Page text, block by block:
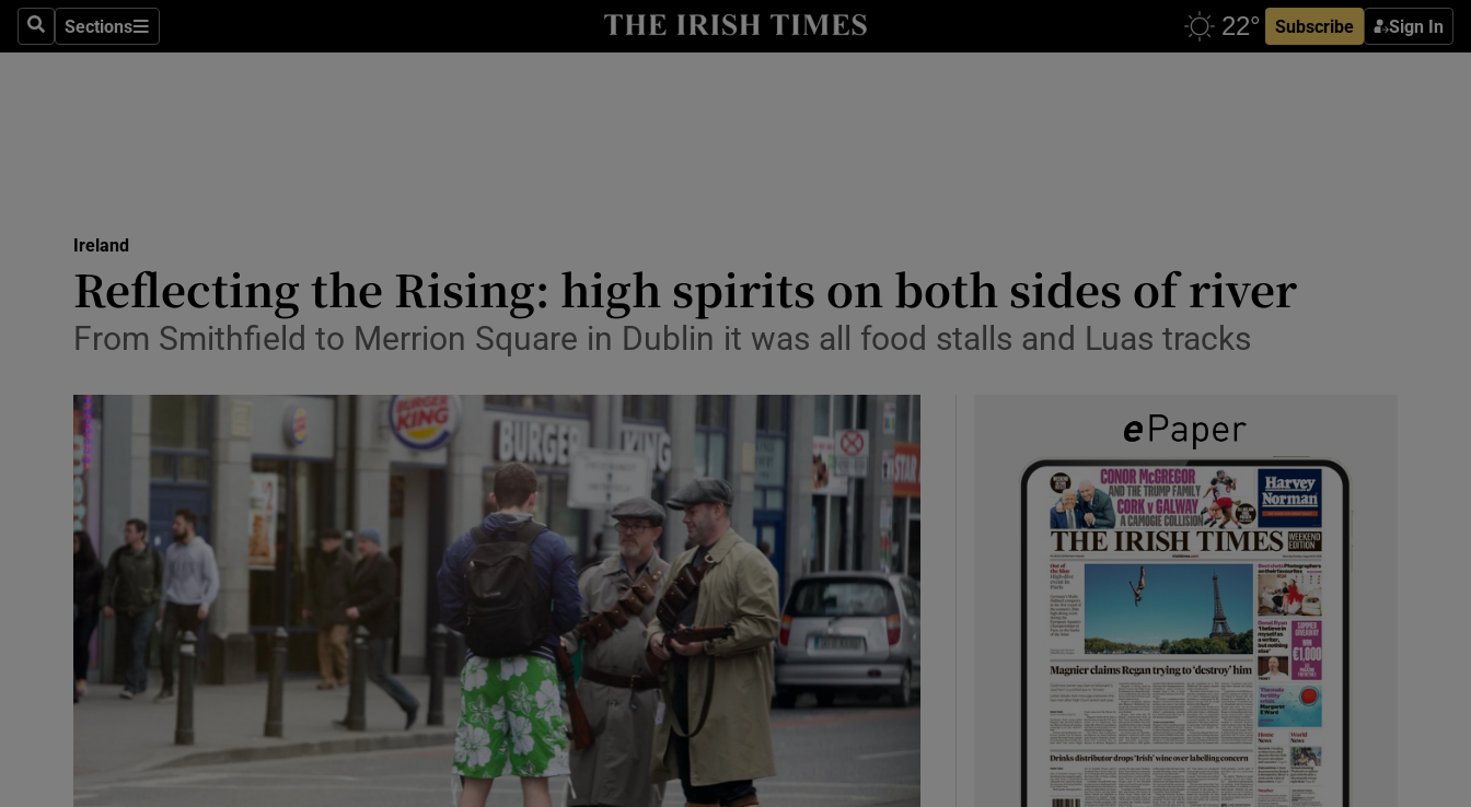
SearchSections
Sections Subscribe Sign In
Show Technology sub sections
Transport
Motors
Listen
Podcasts
Show Podcasts sub sections
Photography
Show Gaeilge sub sections
History
Show History sub sections
Student Hub
Offbeat
Ireland
Reflecting the Rising: high spirits on both sides of river
From Smithfield to Merrion Square in Dublin it was all food stalls and Luas tracks